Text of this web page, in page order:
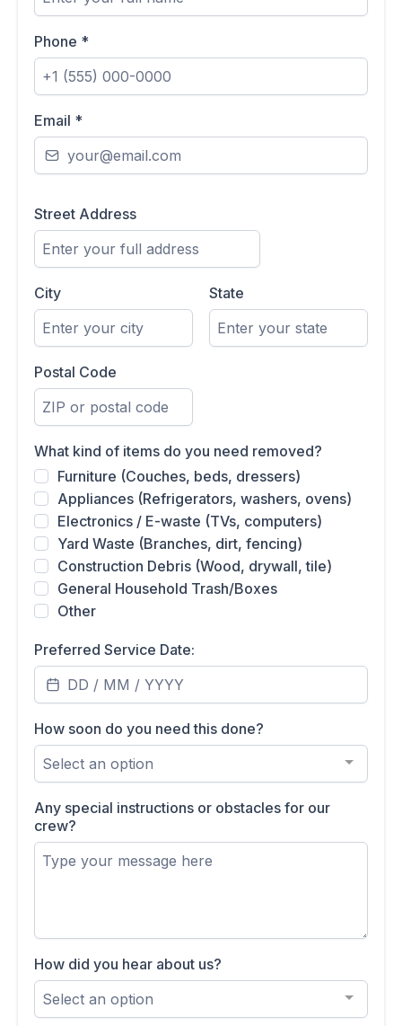
Phone *
Email *
Street Address
City State
Postal Code
What kind of items do you need removed?
Furniture (Couches, beds, dressers)
Appliances (Refrigerators, washers, ovens)
Electronics / E-waste (TVs, computers)
Yard Waste (Branches, dirt, fencing)
Construction Debris (Wood, drywall, tile)
General Household Trash/Boxes
Other
Preferred Service Date:
How soon do you need this done?
Select an option
Any special instructions or obstacles for our
crew?
How did you hear about us?
Select an option